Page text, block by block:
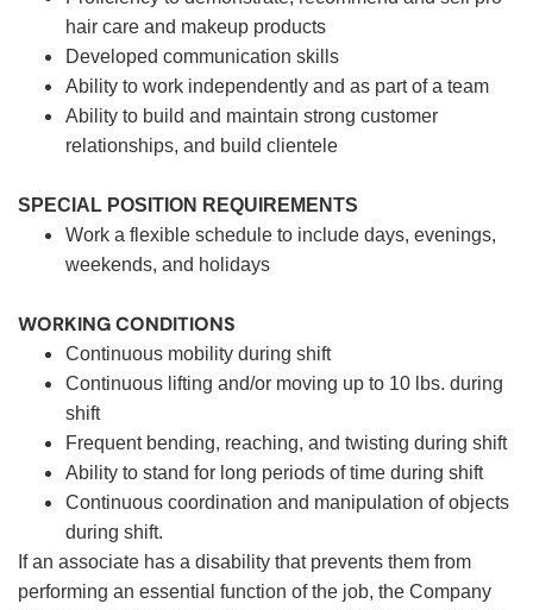
hair care and makeup products
Developed communication skills
Ability to work independently and as part of a team
Ability to build and maintain strong customer
relationships, and build clientele
SPECIAL POSITION REQUIREMENTS
Work a flexible schedule to include days, evenings,
weekends, and holidays
WORKING CONDITIONS
Continuous mobility during shift
Continuous lifting and/or moving up to 10 lbs. during
shift
Frequent bending, reaching, and twisting during shift
Ability to stand for long periods of time during shift
Continuous coordination and manipulation of objects
during shift.
If an associate has a disability that prevents them from
performing an essential function of the job, the Company